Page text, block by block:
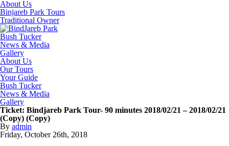
About Us
Binjareb Park Tours
Traditional Owner
Bush Tucker
News & Media
Gallery
About Us
Our Tours
Your Guide
Bush Tucker
News & Media
Gallery
Ticket: Bindjareb Park Tour- 90 minutes 2018/02/21 – 2018/02/21
(Copy) (Copy)
By admin
Friday, October 26th, 2018